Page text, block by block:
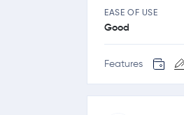
EASE OF USE
Good
Features